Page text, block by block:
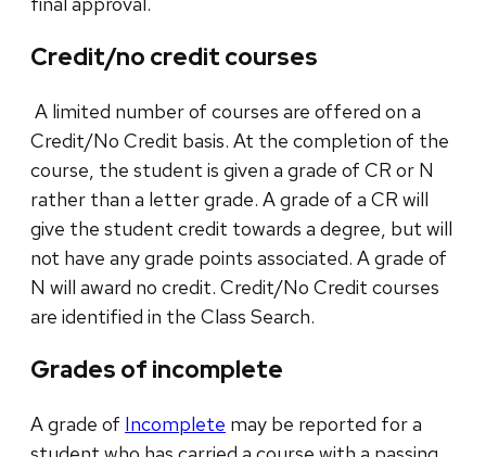
Credit/no credit courses
A limited number of courses are offered on a
Credit/No Credit basis. At the completion of the
course, the student is given a grade of CR or N
rather than a letter grade. A grade of a CR will
give the student credit towards a degree, but will
not have any grade points associated. A grade of
N will award no credit. Credit/No Credit courses
are identified in the Class Search.
Grades of incomplete
A grade of Incomplete may be reported for a